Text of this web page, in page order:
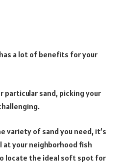
a lot of benefits for your
particular sand, picking your
variety of sand you need, it’s
your neighborhood fish
locate the ideal soft spot for